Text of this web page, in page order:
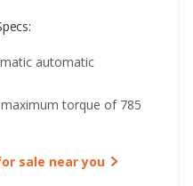
automatic
torque of 785
sale near you